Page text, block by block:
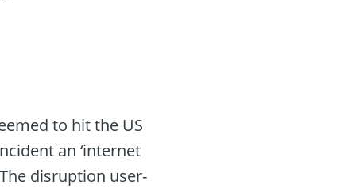
to hit the US
an ‘internet
disruption user-